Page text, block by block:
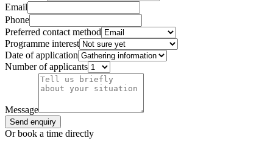
Email
Phone
Preferred contact method
Programme interest
Date of application
Number of applicants
Message
Send enquiry
Or book a time directly